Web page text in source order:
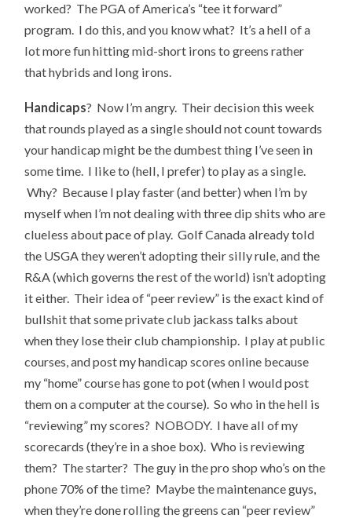
worked? The PGA of America’s “tee it forward”
program. I do this, and you know what? It’s a hell of a
lot more fun hitting mid-short irons to greens rather
that hybrids and long irons.
Handicaps? Now I’m angry. Their decision this week
that rounds played as a single should not count towards
your handicap might be the dumbest thing I’ve seen in
some time. I like to (hell, I prefer) to play as a single.
Why? Because I play faster (and better) when I’m by
myself when I’m not dealing with three dip shits who are
clueless about pace of play. Golf Canada already told
the USGA they weren’t adopting their silly rule, and the
R&A (which governs the rest of the world) isn’t adopting
it either. Their idea of “peer review” is the exact kind of
bullshit that some private club jackass talks about
when they lose their club championship. I play at public
courses, and post my handicap scores online because
my “home” course has gone to pot (when I would post
them on a computer at the course). So who in the hell is
“reviewing” my scores? NOBODY. I have all of my
scorecards (they’re in a shoe box). Who is reviewing
them? The starter? The guy in the pro shop who’s on the
phone 70% of the time? Maybe the maintenance guys,
when they’re done rolling the greens can “peer review”